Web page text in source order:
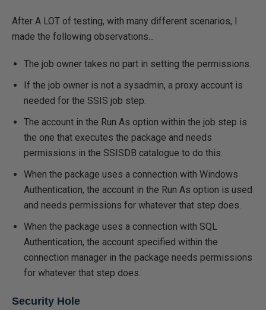
After A LOT of testing, with many different scenarios, I
made the following observations...
The job owner takes no part in setting the permissions.
If the job owner is not a sysadmin, a proxy account is
needed for the SSIS job step.
The account in the Run As option within the job step is
the one that executes the package and needs
permissions in the SSISDB catalogue to do this.
When the package uses a connection with Windows
Authentication, the account in the Run As option is used
and needs permissions for whatever that step does.
When the package uses a connection with SQL
Authentication, the account specified within the
connection manager in the package needs permissions
for whatever that step does.
Security Hole